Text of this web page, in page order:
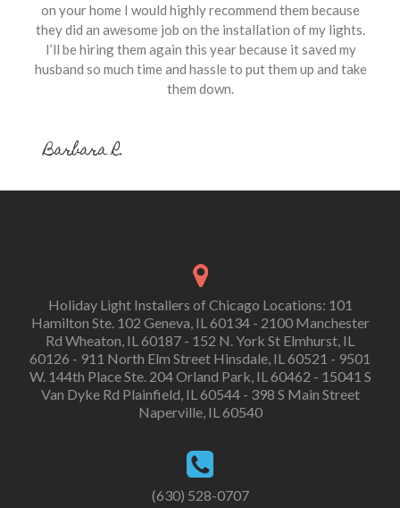
on your home I would highly recommend them because
they did an awesome job on the installation of my lights.
I’ll be hiring them again this year because it saved my
husband so much time and hassle to put them up and take
them down.
Barbara R.
Holiday Light Installers of Chicago Locations: 101
Hamilton Ste. 102 Geneva, IL 60134 - 2100 Manchester
Rd Wheaton, IL 60187 - 152 N. York St Elmhurst, IL
60126 - 911 North Elm Street Hinsdale, IL 60521 - 9501
W. 144th Place Ste. 204 Orland Park, IL 60462 - 15041 S
Van Dyke Rd Plainfield, IL 60544 - 398 S Main Street
Naperville, IL 60540
(630) 528-0707